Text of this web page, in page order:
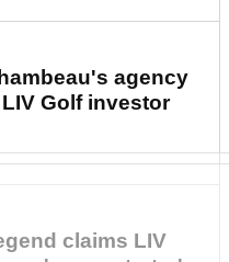
agency
Golf investor
claims LIV